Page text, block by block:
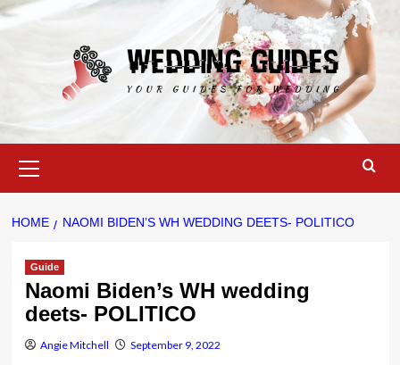
Skip
to
Menu
HOME NAOMI BIDEN’S WH WEDDING DEETS- POLITICO
Guide
Naomi Biden’s WH wedding
deets- POLITICO
Angie Mitchell September 9, 2022